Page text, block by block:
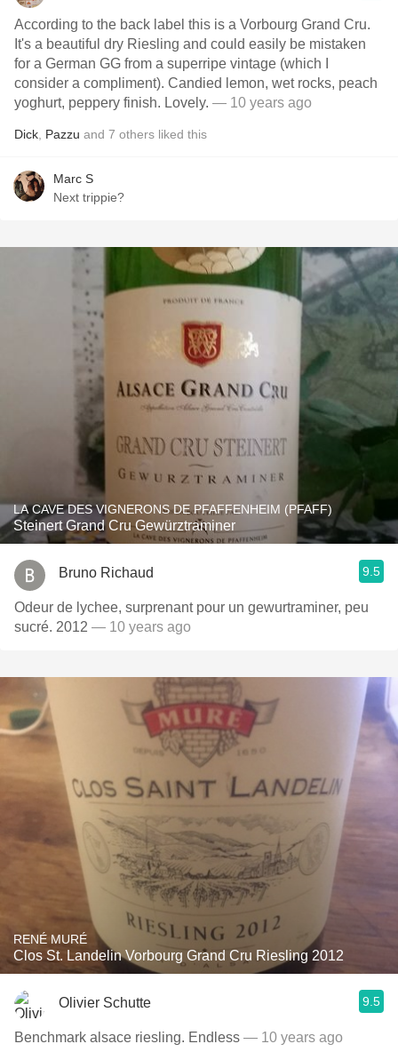
According to the back label this is a Vorbourg Grand Cru.
It's a beautiful dry Riesling and could easily be mistaken
for a German GG from a superripe vintage (which I
consider a compliment). Candied lemon, wet rocks, peach
yoghurt, peppery finish. Lovely. — 10 years ago
Dick Pazzu and 7 others liked this
Marc S
Next trippie?
LA CAVE DES VIGNERONS DE PFAFFENHEIM (PFAFF)
Steinert Grand Cru Gewürztraminer
Bruno Richaud 9.5
Odeur de lychee, surprenant pour un gewurtraminer, peu
sucré. 2012 — 10 years ago
RENÉ MURÉ
Clos St. Landelin Vorbourg Grand Cru Riesling 2012
Olivier Schutte 9.5
Benchmark alsace riesling. Endless — 10 years ago